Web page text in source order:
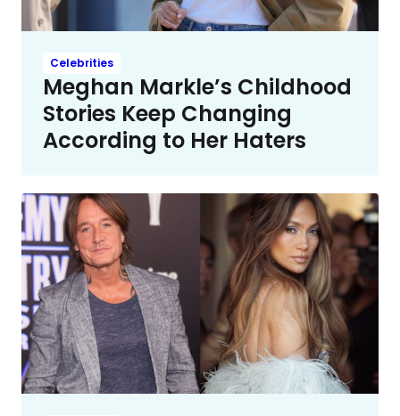
Celebrities
Meghan Markle’s Childhood
Stories Keep Changing
According to Her Haters